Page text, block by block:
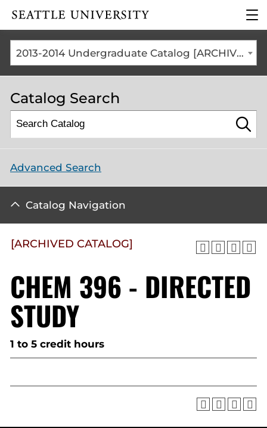
Click to visit the home
the
2013-2014 Undergraduate Catalog [ARCHIVED CATALOG]
Catalog Search
Advanced Search
Catalog Navigation
[ARCHIVED CATALOG]
CHEM 396 - DIRECTED
STUDY
1 to 5 credit hours